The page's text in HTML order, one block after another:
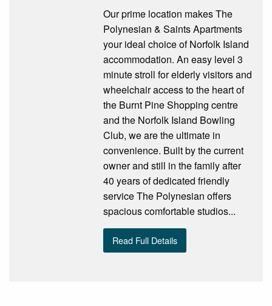
Our prime location makes The
Polynesian & Saints Apartments
your ideal choice of Norfolk Island
accommodation. An easy level 3
minute stroll for elderly visitors and
wheelchair access to the heart of
the Burnt Pine Shopping centre
and the Norfolk Island Bowling
Club, we are the ultimate in
convenience. Built by the current
owner and still in the family after
40 years of dedicated friendly
service The Polynesian offers
spacious comfortable studios...
Read Full Details